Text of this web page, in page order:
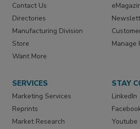
Contact Us
Directories
Manufacturing Division
Store
Want More
Manage
SERVICES
Marketing Services
Reprints
Market Research
STAY
LinkedIn
Youtube